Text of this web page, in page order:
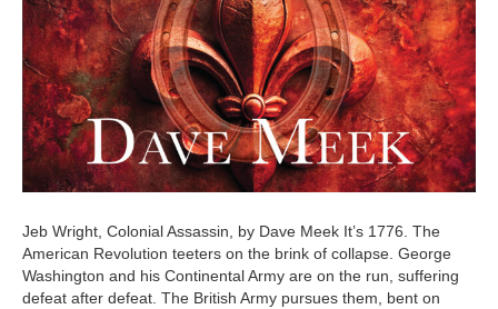
Jeb Wright, Colonial Assassin, by Dave Meek It’s 1776. The
American Revolution teeters on the brink of collapse. George
Washington and his Continental Army are on the run, suffering
defeat after defeat. The British Army pursues them, bent on